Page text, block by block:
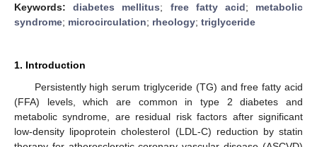
Keywords:diabetes mellitus; free fatty acid; metabolic
syndrome; microcirculation; rheology; triglyceride
1. Introduction
Persistently high serum triglyceride (TG) and free fatty acid
(FFA) levels, which are common in type 2 diabetes and
metabolic syndrome, are residual risk factors after significant
low-density lipoprotein cholesterol (LDL-C) reduction by statin